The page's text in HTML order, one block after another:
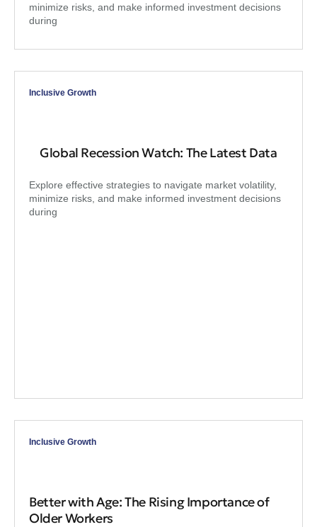
minimize risks, and make informed investment decisions
during
Inclusive Growth
Global Recession Watch: The Latest Data
Explore effective strategies to navigate market volatility,
minimize risks, and make informed investment decisions
during
Inclusive Growth
Better with Age: The Rising Importance of
Older Workers